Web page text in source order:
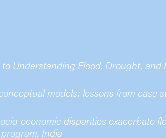
Understanding Flood, Drought, and
models: lessons from case
economic disparities exacerbate
India